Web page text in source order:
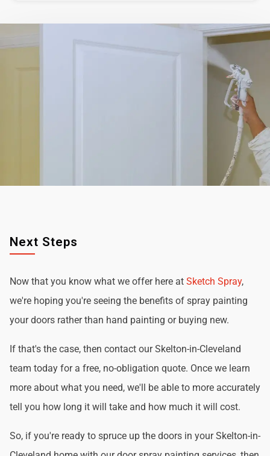
Next Steps
Now that you know what we offer here at Sketch Spray,
we're hoping you're seeing the benefits of spray painting
your doors rather than hand painting or buying new.
If that's the case, then contact our Skelton-in-Cleveland
team today for a free, no-obligation quote. Once we learn
more about what you need, we'll be able to more accurately
tell you how long it will take and how much it will cost.
So, if you're ready to spruce up the doors in your Skelton-in-